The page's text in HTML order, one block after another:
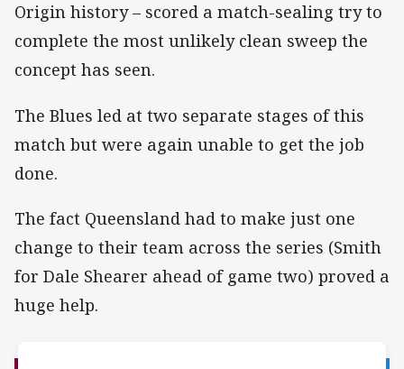
Origin history – scored a match-sealing try to
complete the most unlikely clean sweep the
concept has seen.
The Blues led at two separate stages of this
match but were again unable to get the job
done.
The fact Queensland had to make just one
change to their team across the series (Smith
for Dale Shearer ahead of game two) proved a
huge help.